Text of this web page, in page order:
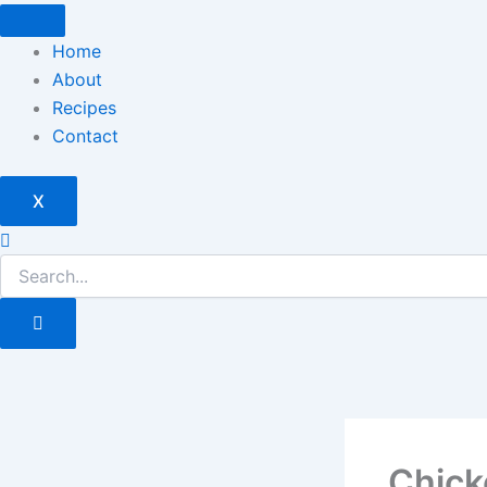
Skip
to
content
Home
About
Recipes
Contact
X